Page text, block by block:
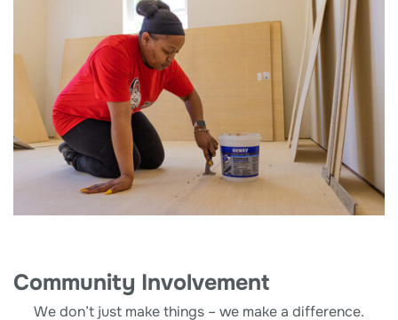
Community Involvement
We don’t just make things – we make a difference.